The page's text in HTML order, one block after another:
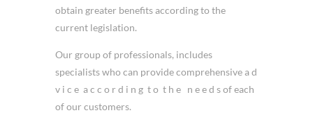
obtain greater benefits according to the
current legislation.
Our group of professionals, includes
specialists who can provide comprehensive a d
v i c e a c c o r d i n g t o t h e n e e d s of each
of our customers.